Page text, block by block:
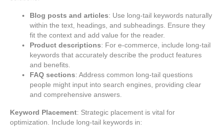
Blog posts and articles: Use long-tail keywords naturally
within the text, headings, and subheadings. Ensure they
fit the context and add value for the reader.
Product descriptions: For e-commerce, include long-tail
keywords that accurately describe the product features
and benefits.
FAQ sections: Address common long-tail questions
people might input into search engines, providing clear
and comprehensive answers.
Keyword Placement: Strategic placement is vital for
optimization. Include long-tail keywords in: